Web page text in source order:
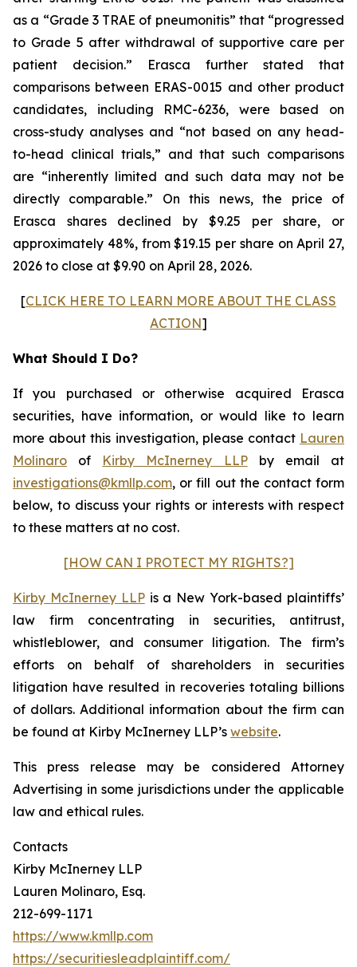
as a “Grade 3 TRAE of pneumonitis” that “progressed
to Grade 5 after withdrawal of supportive care per
patient decision.” Erasca further stated that
comparisons between ERAS-0015 and other product
candidates, including RMC-6236, were based on
cross-study analyses and “not based on any head-
to-head clinical trials,” and that such comparisons
are “inherently limited and such data may not be
directly comparable.” On this news, the price of
Erasca shares declined by $9.25 per share, or
approximately 48%, from $19.15 per share on April 27,
2026 to close at $9.90 on April 28, 2026.
[CLICK HERE TO LEARN MORE ABOUT THE CLASS
ACTION]
What Should I Do?
If you purchased or otherwise acquired Erasca
securities, have information, or would like to learn
more about this investigation, please contact Lauren
Molinaro of Kirby McInerney LLPby email at
investigations@kmllp.com, or fill out the contact form
below, to discuss your rights or interests with respect
to these matters at no cost.
[HOW CAN I PROTECT MY RIGHTS?]
Kirby McInerney LLPis a New York-based plaintiffs’
law firm concentrating in securities, antitrust,
whistleblower, and consumer litigation. The firm’s
efforts on behalf of shareholders in securities
litigation have resulted in recoveries totaling billions
of dollars. Additional information about the firm can
be found at Kirby McInerney LLP’s website.
This press release may be considered Attorney
Advertising in some jurisdictions under the applicable
law and ethical rules.
Contacts
Kirby McInerney LLP
Lauren Molinaro, Esq.
212-699-1171
https://www.kmllp.com
https://securitiesleadplaintiff.com/